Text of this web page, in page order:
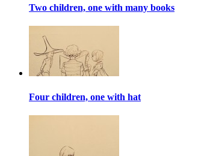
Two children, one with many books
Four children, one with hat